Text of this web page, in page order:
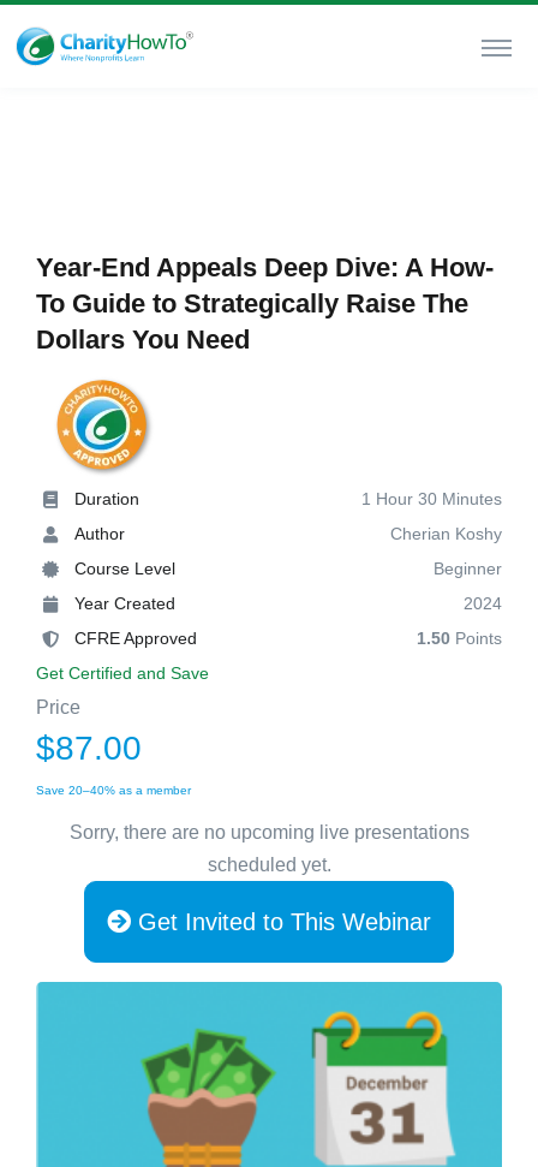
Year-End Appeals Deep Dive: A How-
To Guide to Strategically Raise The
Dollars You Need
Duration
1 Hour 30 Minutes
Author
Cherian Koshy
Course Level
Beginner
Year Created
2024
CFRE Approved
1.50 Points
Get Certified and Save
Price
$87.00
Save 20–40% as a member
Sorry, there are no upcoming live presentations
scheduled yet.
Get Invited to This Webinar